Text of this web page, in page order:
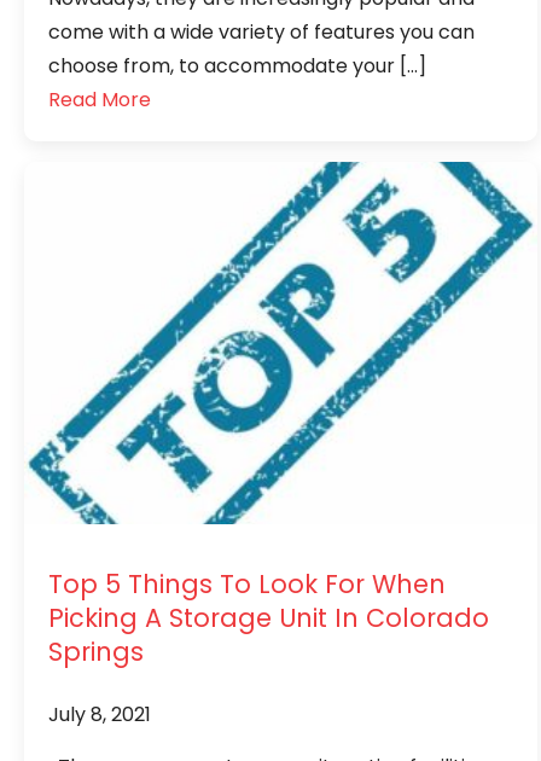
come with a wide variety of features you can
choose from, to accommodate your […]
Read More
Top 5 Things To Look For When
Picking A Storage Unit In Colorado
Springs
July 8, 2021